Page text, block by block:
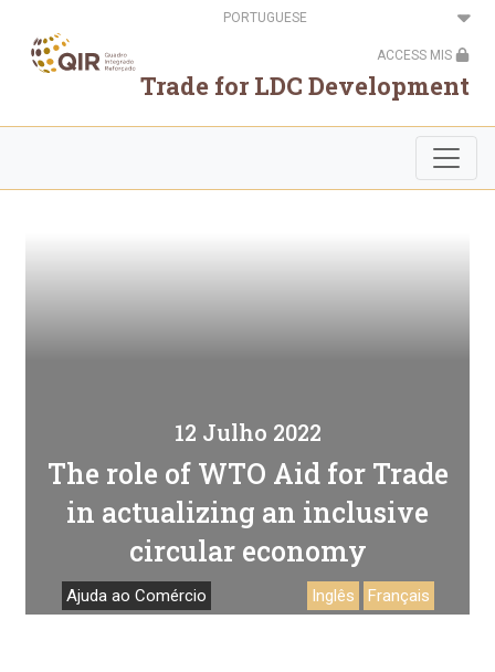
conteúdo
principal
Select
your
ACCESS MIS
Trade for LDC Development
12 Julho 2022
The role of WTO Aid for Trade
in actualizing an inclusive
circular economy
Ajuda ao Comércio Inglês Français